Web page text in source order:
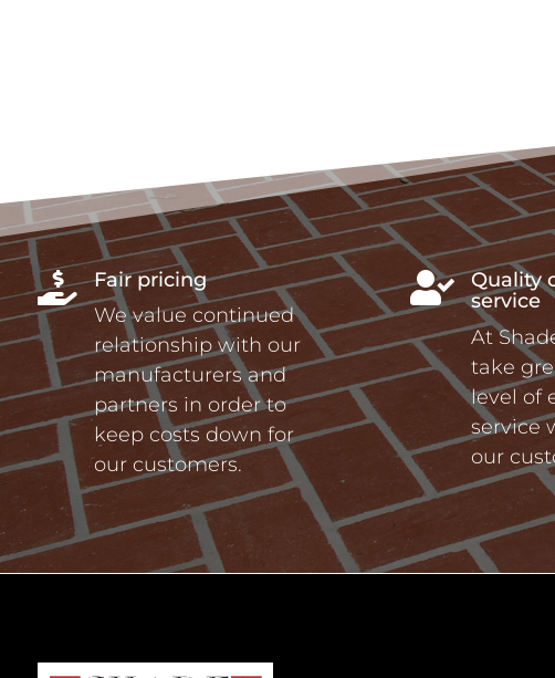

Fair pricing
We value continued
relationship with our
manufacturers and
partners in order to
keep costs down for
our customers.

Quality
service
At
take
level of
service
our